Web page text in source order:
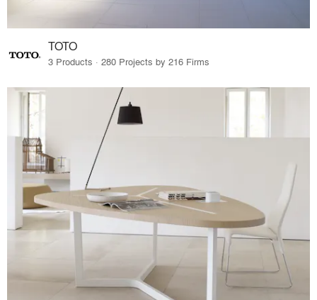
TOTO
3 Products · 280 Projects by 216 Firms